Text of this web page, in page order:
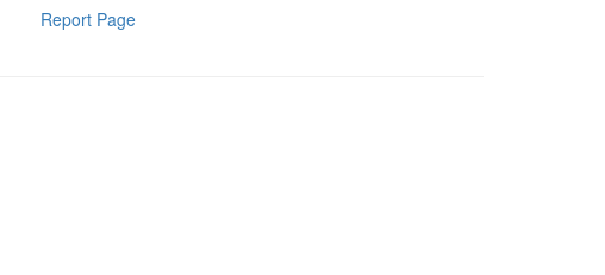
Report Page